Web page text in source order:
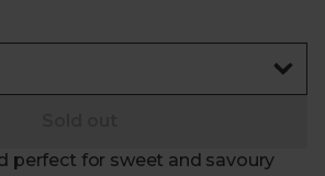
perfect for sweet and savoury